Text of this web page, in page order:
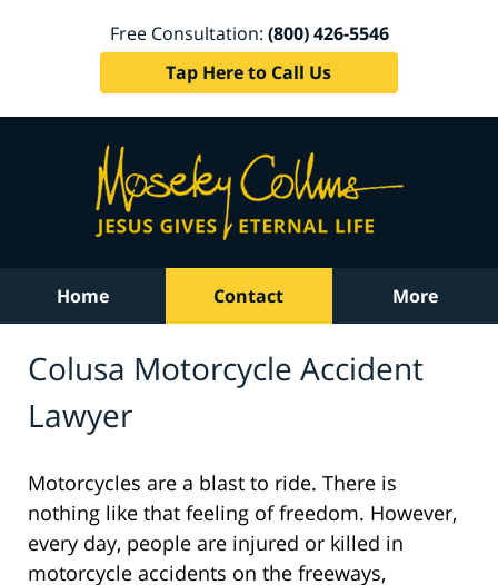
Free Consultation: (800) 426-5546
Tap Here to Call Us
Home Contact More
Colusa Motorcycle Accident
Lawyer
Motorcycles are a blast to ride. There is
nothing like that feeling of freedom. However,
every day, people are injured or killed in
motorcycle accidents on the freeways,